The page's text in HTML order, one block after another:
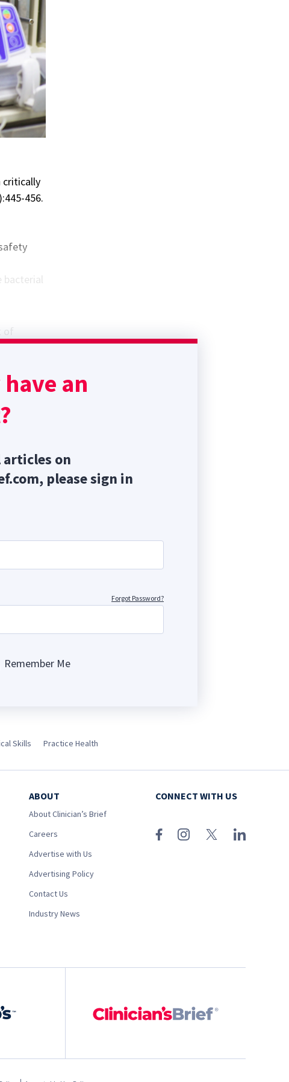
critically
456.
bacterial
of
reach a
interval
an
articles on
please sign in
Forgot Password?
Remember Me
Skills Practice Health
ABOUT
About Clinician’s Brief
Careers
Advertise with Us
Advertising Policy
Contact Us
Industry News
CONNECT WITH US